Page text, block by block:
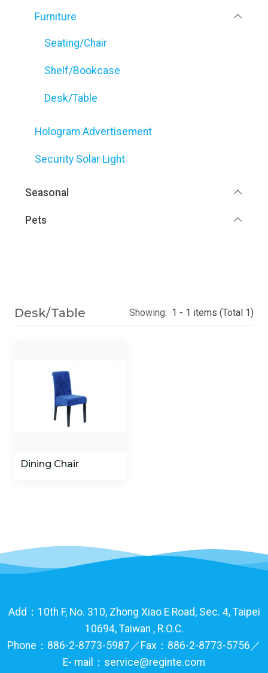
Furniture
Seating/Chair
Shelf/Bookcase
Desk/Table
Hologram Advertisement
Security Solar Light
Seasonal
Pets
Desk/Table Showing: 1 - 1 items (Total 1)
Dining Chair
Add：10th F, No. 310, Zhong Xiao E Road, Sec. 4, Taipei
10694, Taiwan , R.O.C.
Phone：886-2-8773-5987／Fax：886-2-8773-5756／
E- mail：service@reginte.com